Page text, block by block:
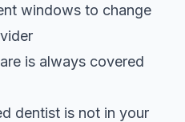
windows to change
is always covered
dentist is not in your